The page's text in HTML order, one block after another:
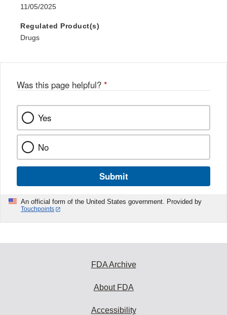
11/05/2025
Regulated Product(s)
Drugs
Was this page helpful? *
Yes
No
Submit
An official form of the United States government. Provided by
Touchpoints
FDA Archive
About FDA
Accessibility